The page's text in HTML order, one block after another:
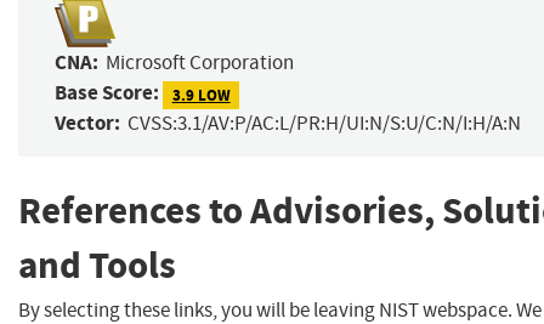
CNA: Microsoft Corporation
Base Score: 3.9 LOW
Vector: CVSS:3.1/AV:P/AC:L/PR:H/UI:N/S:U/C:N/I:H/A:N
References to Advisories,
and Tools
By selecting these links, you will be leaving NIST webspace.